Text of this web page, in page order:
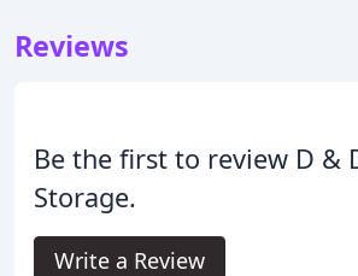
Reviews
Be the first to review D &
Storage.
Write a Review